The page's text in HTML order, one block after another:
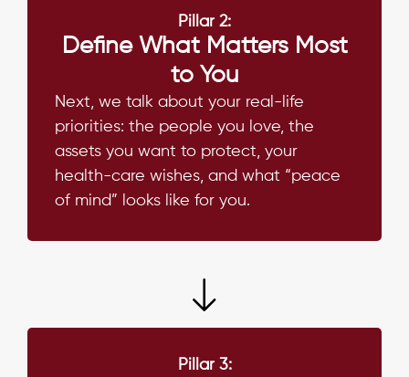
Pillar 2:
Define What Matters Most
to You
Next, we talk about your real-life
priorities: the people you love, the
assets you want to protect, your
health-care wishes, and what “peace
of mind” looks like for you.
Pillar 3: